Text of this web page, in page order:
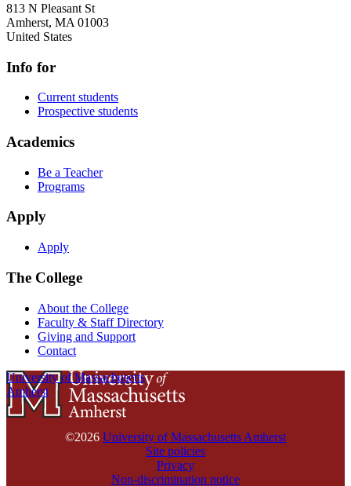
813 N Pleasant St
Amherst, MA 01003
United States
Info for
Current students
Prospective students
Academics
Be a Teacher
Programs
Apply
Apply
The College
About the College
Faculty & Staff Directory
Giving and Support
Contact
University of Massachusetts
Amherst
©2026 University of Massachusetts Amherst
Site policies
Privacy
Non-discrimination notice